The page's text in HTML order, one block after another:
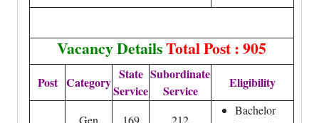
Vacancy DetailsTotal Post : 905
Post Category
State
Service
Subordinate
Service
Eligibility
Gen 169 212
Bachelor